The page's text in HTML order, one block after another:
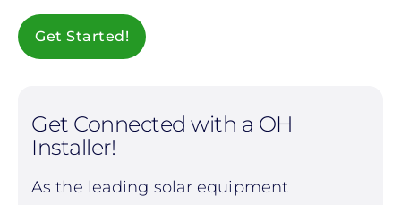
Get Started!
Get Connected with a OH
Installer!
As the leading solar equipment